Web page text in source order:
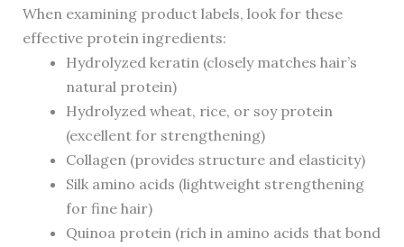
When examining product labels, look for these
effective protein ingredients:
Hydrolyzed keratin (closely matches hair’s
natural protein)
Hydrolyzed wheat, rice, or soy protein
(excellent for strengthening)
Collagen (provides structure and elasticity)
Silk amino acids (lightweight strengthening
for fine hair)
Quinoa protein (rich in amino acids that bond